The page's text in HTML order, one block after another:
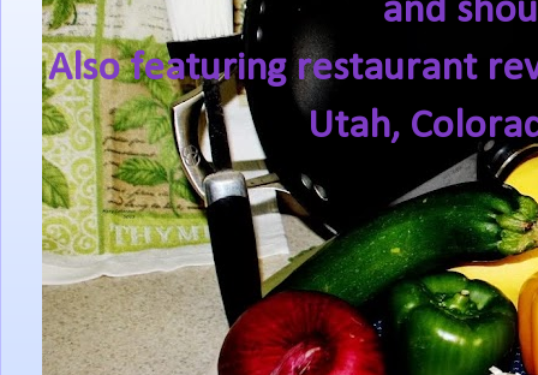
and
Also featuring restaurant
Utah,